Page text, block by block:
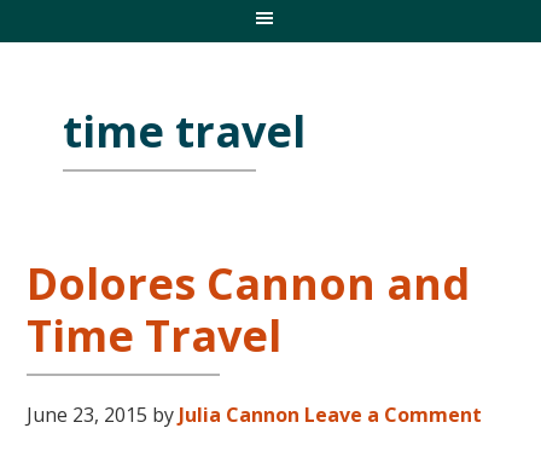
time travel
Dolores Cannon and
Time Travel
June 23, 2015 by Julia Cannon Leave a Comment